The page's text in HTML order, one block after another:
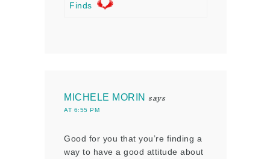
Finds
MICHELE MORIN says
AT 6:55 PM
Good for you that you’re finding a
way to have a good attitude about